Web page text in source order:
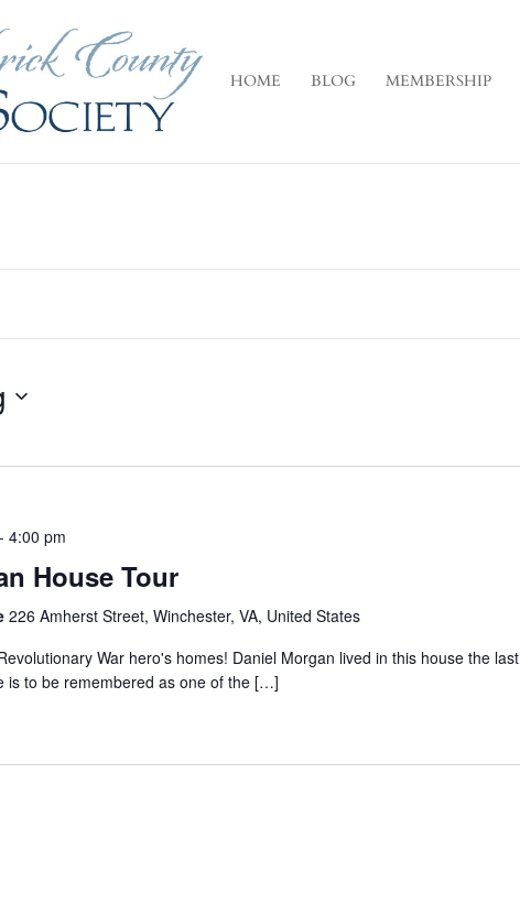
HOME BLOG MEMBERSHIP
- 4:00 pm
House Tour
226 Amherst Street, Winchester, VA, United States
War hero's homes! Daniel Morgan lived in this house the last
is to be remembered as one of the […]